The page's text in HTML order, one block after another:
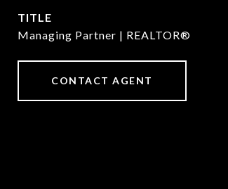
TITLE
Managing Partner | REALTOR®
CONTACT AGENT